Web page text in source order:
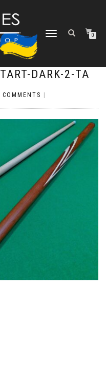
TOGGLE
0
DARK-2-TA
COMMENTS